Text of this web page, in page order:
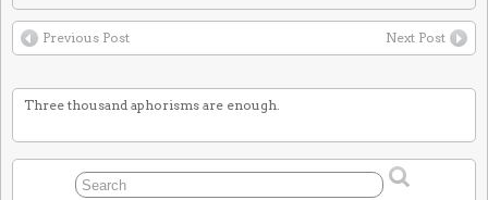
Previous Post Next Post
Three thousand aphorisms are enough.